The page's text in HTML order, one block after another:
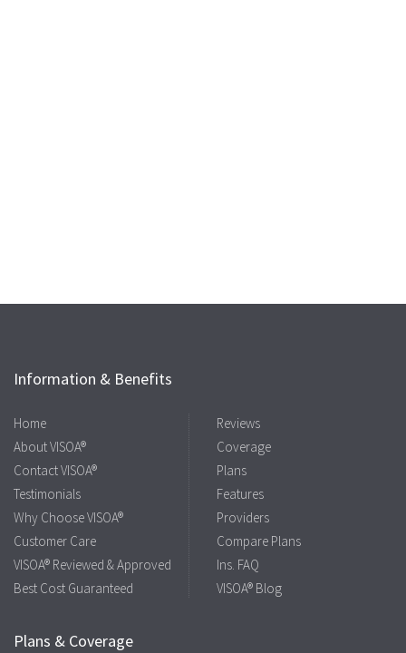
Information & Benefits
Home
About VISOA®
Contact VISOA®
Testimonials
Why Choose VISOA®
Customer Care
VISOA® Reviewed & Approved
Best Cost Guaranteed
Reviews
Coverage
Plans
Features
Providers
Compare Plans
Ins. FAQ
VISOA® Blog
Plans & Coverage